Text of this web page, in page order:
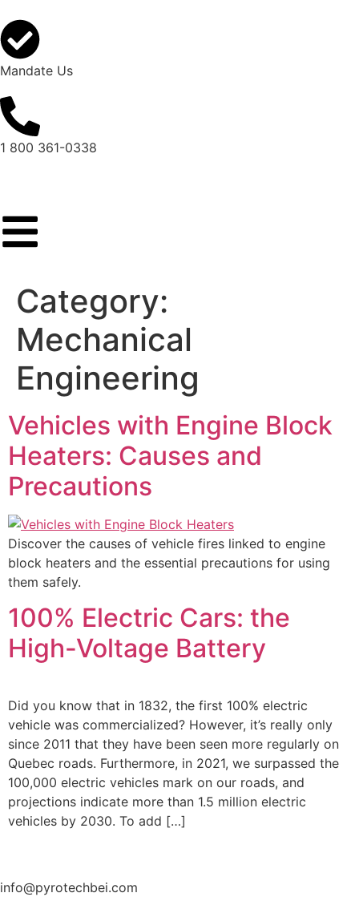
Mandate Us
1 800 361-0338
Category:
Mechanical
Engineering
Vehicles with Engine Block
Heaters: Causes and
Precautions
Discover the causes of vehicle fires linked to engine
block heaters and the essential precautions for using
them safely.
100% Electric Cars: the
High-Voltage Battery
Did you know that in 1832, the first 100% electric
vehicle was commercialized? However, it’s really only
since 2011 that they have been seen more regularly on
Quebec roads. Furthermore, in 2021, we surpassed the
100,000 electric vehicles mark on our roads, and
projections indicate more than 1.5 million electric
vehicles by 2030. To add […]
info@pyrotechbei.com